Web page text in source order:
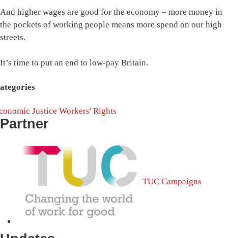
And higher wages are good for the economy – more money in
the pockets of working people means more spend on our high
streets.
It’s time to put an end to low-pay Britain.
Justice Workers' Rights
Partner
TUC Campaigns